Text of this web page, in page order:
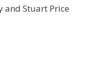
and Stuart Price